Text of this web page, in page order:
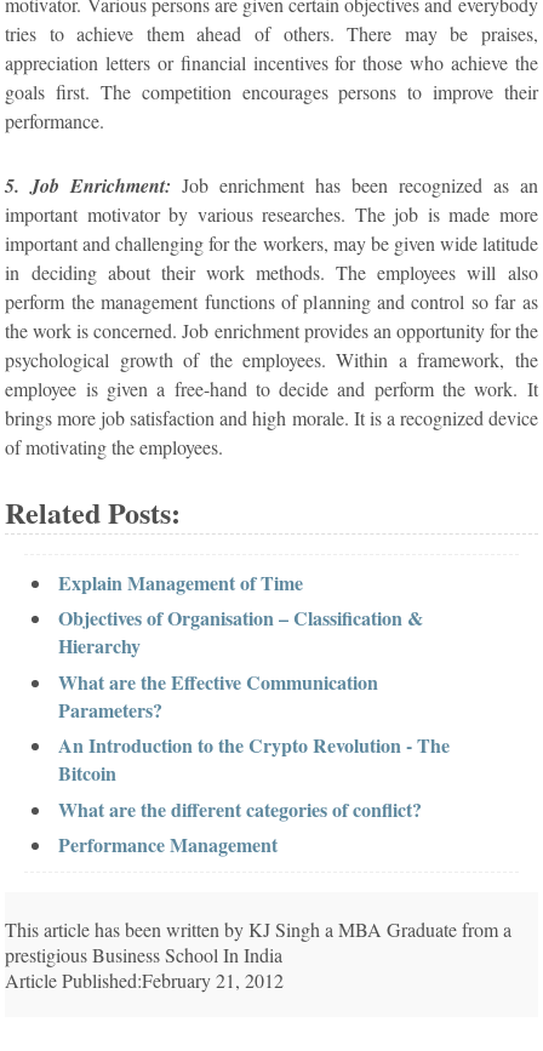
tries to achieve them ahead of others. There may be praises,
appreciation letters or financial incentives for those who achieve the
goals first. The competition encourages persons to improve their
performance.
5. Job Enrichment: Job enrichment has been recognized as an
important motivator by various researches. The job is made more
important and challenging for the workers, may be given wide latitude
in deciding about their work methods. The employees will also
perform the management functions of planning and control so far as
the work is concerned. Job enrichment provides an opportunity for the
psychological growth of the employees. Within a framework, the
employee is given a free-hand to decide and perform the work. It
brings more job satisfaction and high morale. It is a recognized device
of motivating the employees.
Related Posts:
Explain Management of Time
Objectives of Organisation – Classification &
Hierarchy
What are the Effective Communication
Parameters?
An Introduction to the Crypto Revolution - The
Bitcoin
What are the different categories of conflict?
Performance Management
This article has been written by KJ Singh a MBA Graduate from a
prestigious Business School In India
Article Published:February 21, 2012